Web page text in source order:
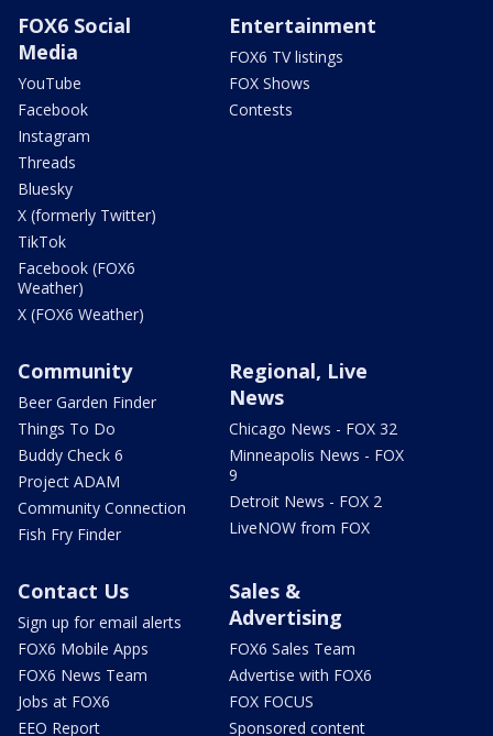
FOX6 Social
Media
YouTube
Facebook
Instagram
Threads
Bluesky
X (formerly Twitter)
TikTok
Facebook (FOX6
Weather)
X (FOX6 Weather)
Entertainment
FOX6 TV listings
FOX Shows
Contests
Community
Beer Garden Finder
Things To Do
Buddy Check 6
Project ADAM
Community Connection
Fish Fry Finder
Regional, Live
News
Chicago News - FOX 32
Minneapolis News - FOX
9
Detroit News - FOX 2
LiveNOW from FOX
Contact Us
Sign up for email alerts
FOX6 Mobile Apps
FOX6 News Team
Jobs at FOX6
EEO Report
Sales &
Advertising
FOX6 Sales Team
Advertise with FOX6
FOX FOCUS
Sponsored content